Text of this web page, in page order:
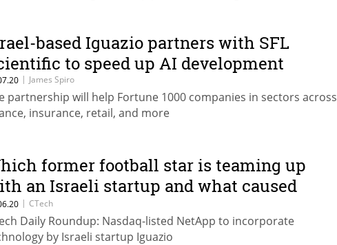
based Iguazio partners with SFL
to speed up AI development
| James Spiro
partnership will help Fortune 1000 companies in sectors across
insurance, retail, and more
former football star is teaming up
an Israeli startup and what caused
shock announcement at Indigo?
| CTech
Daily Roundup: Nasdaq-listed NetApp to incorporate
by Israeli startup Iguazio